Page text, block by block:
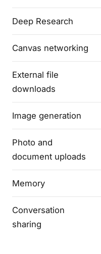
Deep Research
Canvas networking
External file
downloads
Image generation
Photo and
document uploads
Memory
Conversation
sharing